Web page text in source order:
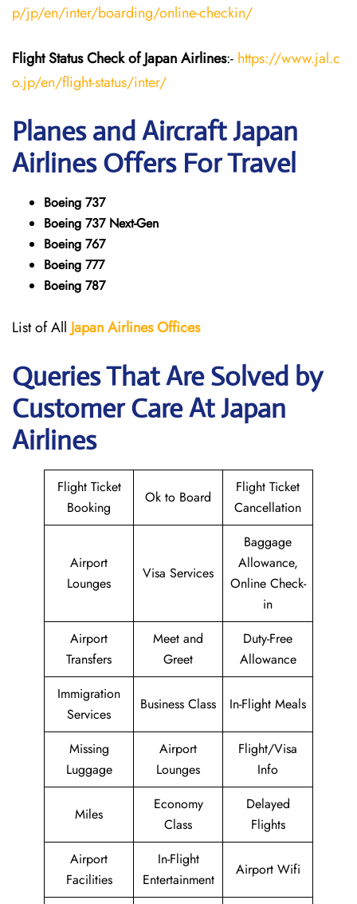
p/jp/en/inter/boarding/online-checkin/
Flight StatusCheckof JapanAirlines:- https://www.jal.c
o.jp/en/flight-status/inter/
Planes and AircraftJapan
AirlinesOffers For Travel
Boeing 737
Boeing 737 Next-Gen
Boeing 767
Boeing 777
Boeing 787
List of All JapanAirlinesOffices
Queries That Are Solved by
Customer Care At Japan
Airlines
Flight Ticket
Booking
Ok to Board
Flight Ticket
Cancellation
Airport
Lounges
Visa Services
Baggage
Allowance,
Online Check-
in
Airport
Transfers
Meet and
Greet
Duty-Free
Allowance
Immigration
Services
Business Class In-Flight Meals
Missing
Luggage
Airport
Lounges
Flight/Visa
Info
Miles
Economy
Class
Delayed
Flights
Airport
Facilities
In-Flight
Entertainment
Airport Wifi